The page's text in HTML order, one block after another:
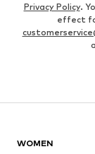
Privacy Policy.
effect
WOMEN